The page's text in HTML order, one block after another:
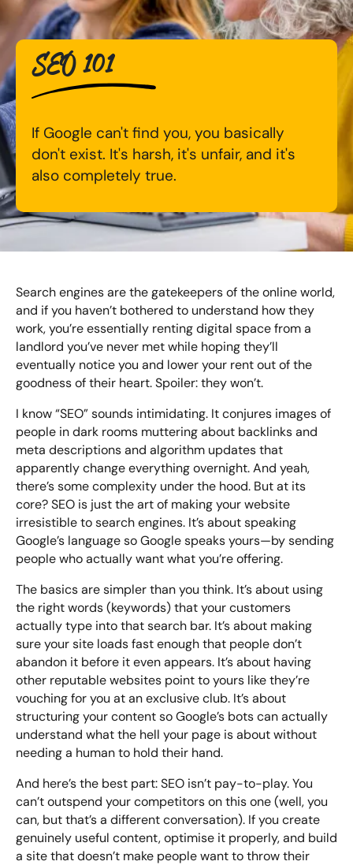
Digital Marketing Masterclass
Available Courses
Online 121 Consultancy
Bespoke Digital Marketing Training
AI Digital Transformation
Training FAQs
Bespoke
Bespoke Social Media For Recruitment Training
Training FAQs
Bespoke Customer Service on Social Media
Training
AI Digital Transformation
Looking for something else? Contact us for
bespoke training services
CONTACT US
Online AI Consultancy
Audit Services
Looking for something else? Contact us to
discuss your requirements
CONTACT US
SEO 101
If Google can't find you, you basically
don't exist. It's harsh, it's unfair, and it's
also completely true.
Search engines are the gatekeepers of the online world,
and if you haven’t bothered to understand how they
work, you’re essentially renting digital space from a
landlord you’ve never met while hoping they’ll
eventually notice you and lower your rent out of the
goodness of their heart. Spoiler: they won’t.
I know “SEO” sounds intimidating. It conjures images of
people in dark rooms muttering about backlinks and
meta descriptions and algorithm updates that
apparently change everything overnight. And yeah,
there’s some complexity under the hood. But at its
core? SEO is just the art of making your website
irresistible to search engines. It’s about speaking
Google’s language so Google speaks yours—by sending
people who actually want what you’re offering.
The basics are simpler than you think. It’s about using
the right words (keywords) that your customers
actually type into that search bar. It’s about making
sure your site loads fast enough that people don’t
abandon it before it even appears. It’s about having
other reputable websites point to yours like they’re
vouching for you at an exclusive club. It’s about
structuring your content so Google’s bots can actually
understand what the hell your page is about without
needing a human to hold their hand.
And here’s the best part: SEO isn’t pay-to-play. You
can’t outspend your competitors on this one (well, you
can, but that’s a different conversation). If you create
genuinely useful content, optimise it properly, and build
a site that doesn’t make people want to throw their